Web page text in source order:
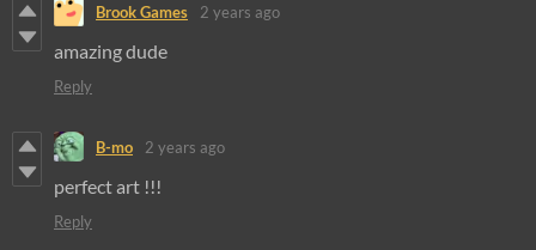
Brook Games 2 years ago
amazing dude
Reply
B-mo 2 years ago
perfect art !!!
Reply